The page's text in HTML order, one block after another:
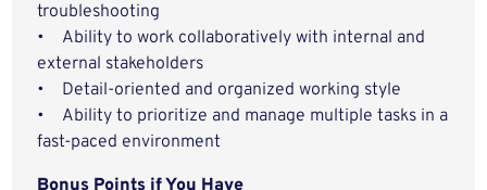
troubleshooting
• Ability to work collaboratively with internal and
external stakeholders
• Detail-oriented and organized working style
• Ability to prioritize and manage multiple tasks in a
fast-paced environment
Bonus Points if You Have